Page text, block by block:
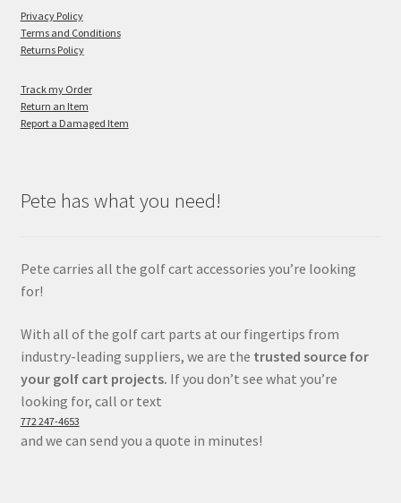
Privacy Policy
Terms and Conditions
Returns Policy
Track my Order
Return an Item
Report a Damaged Item
Pete has what you need!
Pete carries all the golf cart accessories you’re looking
for!
With all of the golf cart parts at our fingertips from
industry-leading suppliers, we are the trusted source for
your golf cart projects. If you don’t see what you’re
looking for, call or text
772 247-4653
and we can send you a quote in minutes!